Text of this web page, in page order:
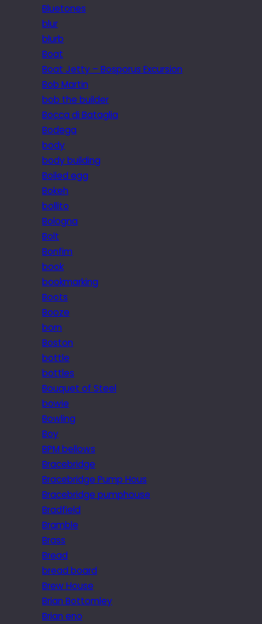
Bluetones
blur
blurb
Boat
Boat Jetty – Bosporus Excursion
Bob Martin
bob the builder
Bocca di Bataglia
Bodega
body
body building
Boiled egg
Bokeh
bollito
Bologna
Bolt
Bonfim
book
bookmarking
Boots
Booze
born
Boston
bottle
bottles
Bouquet of Steel
bowie
Bowling
Boy
BPM bellows
Bracebridge
Bracebridge Pump Hous
Bracebridge pumphouse
Bradfield
Bramble
Brass
Bread
bread board
Brew House
Brian Bottomley
Brian eno